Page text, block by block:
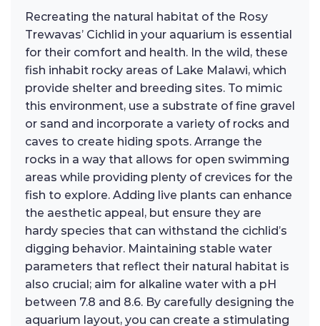
Recreating the natural habitat of the Rosy
Trewavas’ Cichlid in your aquarium is essential
for their comfort and health. In the wild, these
fish inhabit rocky areas of Lake Malawi, which
provide shelter and breeding sites. To mimic
this environment, use a substrate of fine gravel
or sand and incorporate a variety of rocks and
caves to create hiding spots. Arrange the
rocks in a way that allows for open swimming
areas while providing plenty of crevices for the
fish to explore. Adding live plants can enhance
the aesthetic appeal, but ensure they are
hardy species that can withstand the cichlid’s
digging behavior. Maintaining stable water
parameters that reflect their natural habitat is
also crucial; aim for alkaline water with a pH
between 7.8 and 8.6. By carefully designing the
aquarium layout, you can create a stimulating